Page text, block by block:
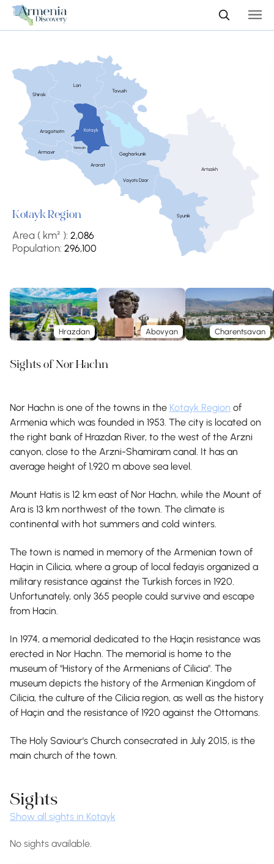
Shirak
Armavir
Aragatsotn
Lori
Kotayk
Ararat
Tavush
Gegharkunik
Vayots Dzor
Syunik
Yerevan
Artsakh
Kotayk Region
Area ( km² ): 2,086
Population: 296,100
Sights of Nor Hachn
Hrazdan Abovyan Charentsavan
Nor Hachn is one of the towns in the Kotayk Region of
Armenia which was founded in 1953. The city is located on
the right bank of Hrazdan River, to the west of the Arzni
canyon, close to the Arzni-Shamiram canal. It has an
average height of 1,920 m above sea level.
Mount Hatis is 12 km east of Nor Hachn, while the Mount of
Ara is 13 km northwest of the town. The climate is
continental with hot summers and cold winters.
The town is named in memory of the Armenian town of
Haçin in Cilicia, where a group of local fedayis organized a
military resistance against the Turkish forces in 1920.
Unfortunately, only 365 people could survive and escape
from Hacin.
In 1974, a memorial dedicated to the Haçin resistance was
erected in Nor Hachn. The memorial is home to the
museum of "History of the Armenians of Cilicia". The
museum depicts the history of the Armenian Kingdom of
Cilicia, the culture of the Cilicia region, as well as the history
of Haçin and the resistance of 1920 against the Ottomans.
The Holy Saviour's Church consecrated in July 2015, is the
main church of the town.
Sights
Show all sights in Kotayk
No sights available.